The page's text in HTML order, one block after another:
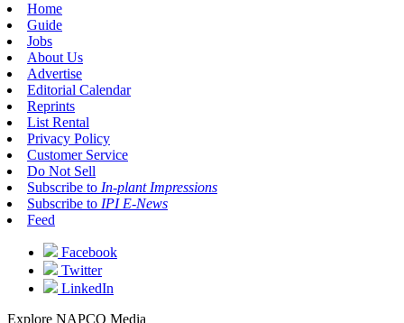
Home
Guide
Jobs
About Us
Advertise
Editorial Calendar
Reprints
List Rental
Privacy Policy
Customer Service
Do Not Sell
Subscribe to In-plant Impressions
Subscribe to IPI E-News
Feed
Facebook
Twitter
LinkedIn
Explore NAPCO Media